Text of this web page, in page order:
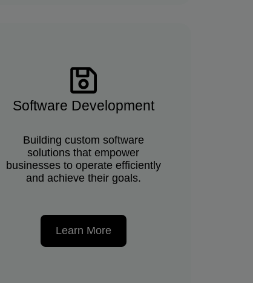
Software Development
Building custom software
solutions that empower
businesses to operate efficiently
and achieve their goals.
Learn More